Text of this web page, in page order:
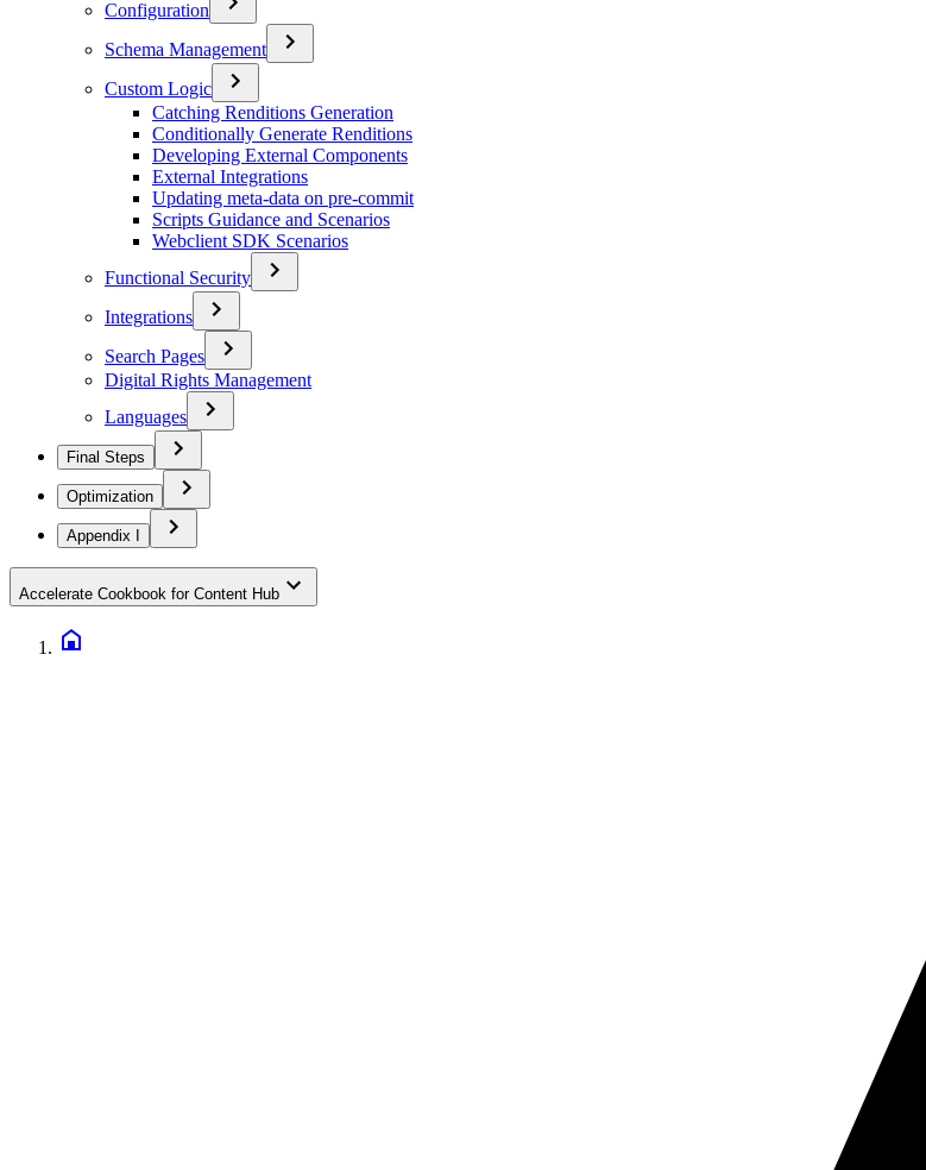
Configuration
Schema Management
Custom Logic
Catching Renditions Generation
Conditionally Generate Renditions
Developing External Components
External Integrations
Updating meta-data on pre-commit
Scripts Guidance and Scenarios
Webclient SDK Scenarios
Functional Security
Integrations
Search Pages
Digital Rights Management
Languages
Final Steps
Optimization
Appendix I
Accelerate Cookbook for Content Hub